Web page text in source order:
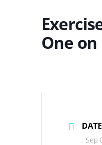
One on
DATE
Sep